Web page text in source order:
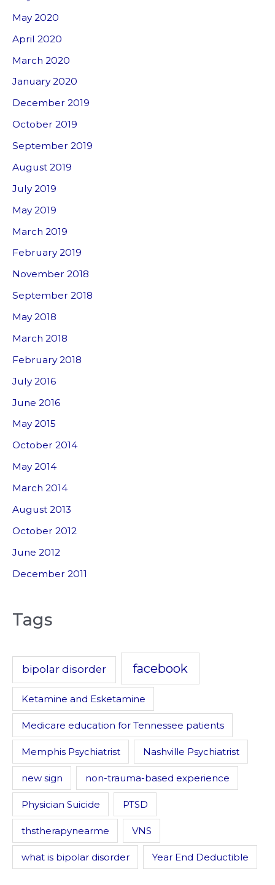
May 2020
April 2020
March 2020
January 2020
December 2019
October 2019
September 2019
August 2019
July 2019
May 2019
March 2019
February 2019
November 2018
September 2018
May 2018
March 2018
February 2018
July 2016
June 2016
May 2015
October 2014
May 2014
March 2014
August 2013
October 2012
June 2012
December 2011
Tags
bipolar disorder facebook
Ketamine and Esketamine
Medicare education for Tennessee patients
Memphis Psychiatrist Nashville Psychiatrist
new sign non-trauma-based experience
Physician Suicide PTSD
thstherapynearme VNS
what is bipolar disorder Year End Deductible